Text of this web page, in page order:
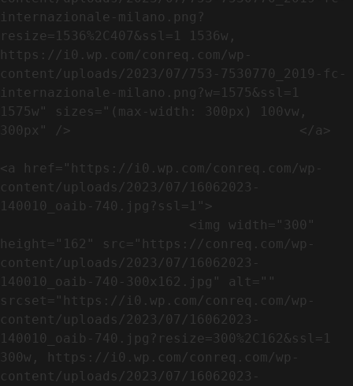
internazionale-milano.png?
resize=1536%2C407&ssl=1 1536w,
https://i0.wp.com/conreq.com/wp-
content/uploads/2023/07/753-7530770_2019-fc-
internazionale-milano.png?w=1575&ssl=1
1575w" sizes="(max-width: 300px) 100vw,
300px" />                             </a>
<a href="https://i0.wp.com/conreq.com/wp-
content/uploads/2023/07/16062023-
140010_oaib-740.jpg?ssl=1">
height="162" src="https://conreq.com/wp-
content/uploads/2023/07/16062023-
140010_oaib-740-300x162.jpg" alt=""
srcset="https://i0.wp.com/conreq.com/wp-
content/uploads/2023/07/16062023-
140010_oaib-740.jpg?resize=300%2C162&ssl=1
300w, https://i0.wp.com/conreq.com/wp-
content/uploads/2023/07/16062023-